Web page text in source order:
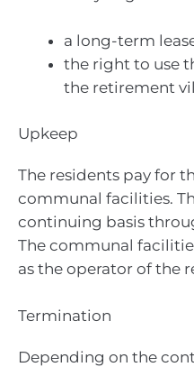
a long-term
the right to use
the retirement
Upkeep
The residents pay for
communal facilities.
continuing basis
The communal
as the operator of the
Termination
Depending on the